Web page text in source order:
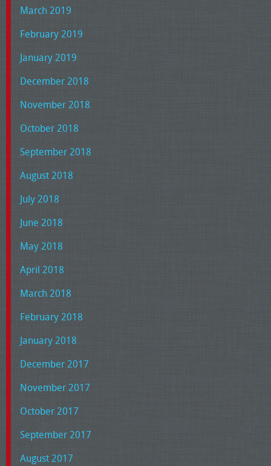
March 2019
February 2019
January 2019
December 2018
November 2018
October 2018
September 2018
August 2018
July 2018
June 2018
May 2018
April 2018
March 2018
February 2018
January 2018
December 2017
November 2017
October 2017
September 2017
August 2017